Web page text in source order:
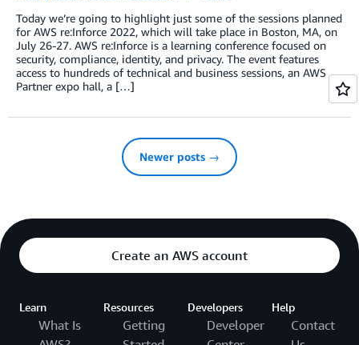
Today we’re going to highlight just some of the sessions planned
for AWS re:Inforce 2022, which will take place in Boston, MA, on
July 26-27. AWS re:Inforce is a learning conference focused on
security, compliance, identity, and privacy. The event features
access to hundreds of technical and business sessions, an AWS
Partner expo hall, a […]
Newer posts →
Create an AWS account
Learn
What Is
Resources
Getting
Developers
Developer
Help
Contact